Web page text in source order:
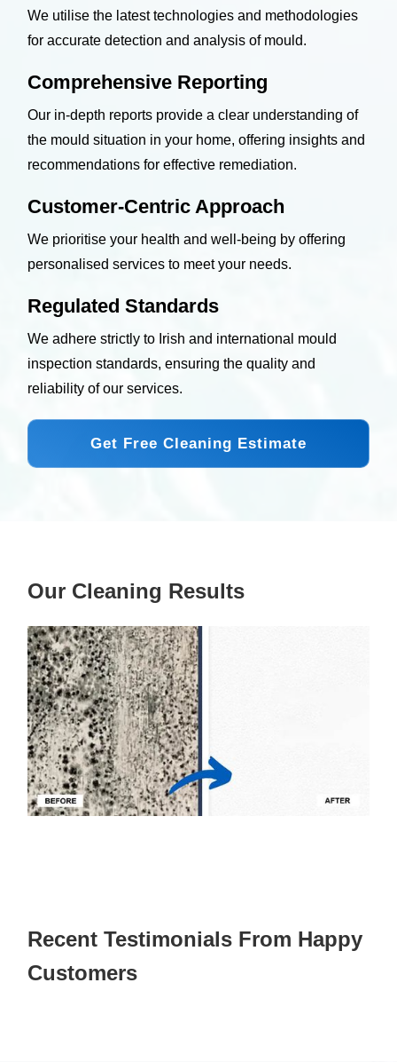
We utilise the latest technologies and methodologies
for accurate detection and analysis of mould.
Comprehensive Reporting
Our in-depth reports provide a clear understanding of
the mould situation in your home, offering insights and
recommendations for effective remediation.
Customer-Centric Approach
We prioritise your health and well-being by offering
personalised services to meet your needs.
Regulated Standards
We adhere strictly to Irish and international mould
inspection standards, ensuring the quality and
reliability of our services.
Get Free Cleaning Estimate
Our Cleaning Results
Recent Testimonials From Happy
Customers